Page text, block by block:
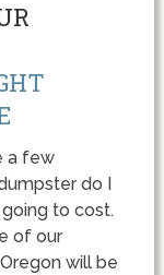
a few
do I
to cost.
of our
will be